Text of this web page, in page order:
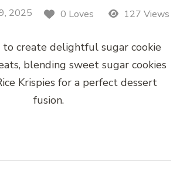
2025 0 Loves 127 Views
to create delightful sugar cookie
blending sweet sugar cookies
Krispies for a perfect dessert
fusion.